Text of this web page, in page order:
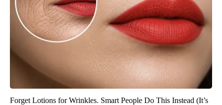
Forget Lotions for Wrinkles. Smart People Do This Instead (It’s